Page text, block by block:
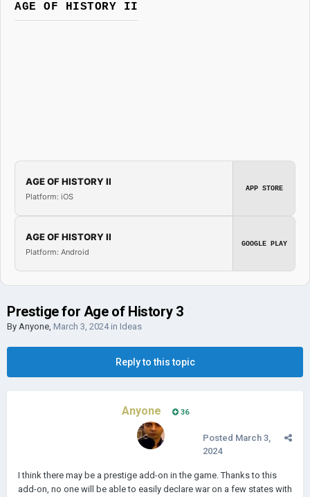
AGE OF HISTORY II
AGE OF HISTORY II
Platform: iOS
APP STORE
AGE OF HISTORY II
Platform: Android
GOOGLE PLAY
Prestige for Age of History 3
By Anyone, March 3, 2024in Ideas
Reply to this topic
Anyone 36
Posted March 3,
2024
I think there may be a prestige add-on in the game. Thanks to this
add-on, no one will be able to easily declare war on a few states with